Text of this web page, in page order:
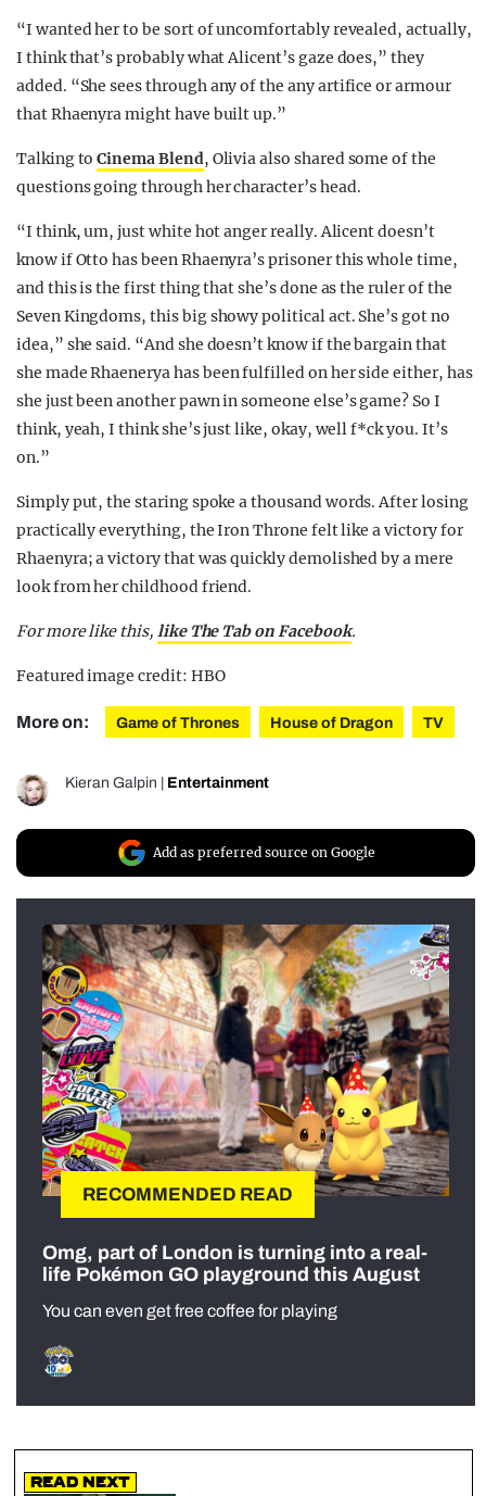
“I wanted her to be sort of uncomfortably revealed, actually,
I think that’s probably what Alicent’s gaze does,” they
added. “She sees through any of the any artifice or armour
that Rhaenyra might have built up.”
Talking toCinema Blend, Olivia also shared some of the
questions going through her character’s head.
“I think, um, just white hot anger really. Alicent doesn’t
know if Otto has been Rhaenyra’s prisoner this whole time,
and this is the first thing that she’s done as the ruler of the
Seven Kingdoms, this big showy political act. She’s got no
idea,” she said. “And she doesn’t know if the bargain that
she made Rhaenerya has been fulfilled on her side either, has
she just been another pawn in someone else’s game? So I
think, yeah, I think she’s just like, okay, well f*ck you. It’s
on.”
Simply put, the staring spoke a thousand words. After losing
practically everything, the Iron Throne felt like a victory for
Rhaenyra; a victory that was quickly demolished by a mere
look from her childhood friend.
For more like this, like The Tab on Facebook.
Featured image credit: HBO
More on: Game of Thrones House of Dragon TV
Kieran Galpin Entertainment
Add as preferred source on Google
RECOMMENDED READ
Omg, part of London is turning into a real-
life Pokémon GO playground this August
You can even get free coffee for playing
Read Next